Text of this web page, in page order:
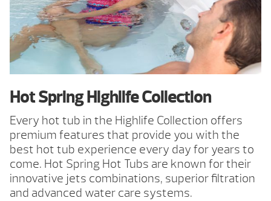
Hot Spring Highlife Collection
Every hot tub in the Highlife Collection offers
premium features that provide you with the
best hot tub experience every day for years to
come. Hot Spring Hot Tubs are known for their
innovative jets combinations, superior filtration
and advanced water care systems.